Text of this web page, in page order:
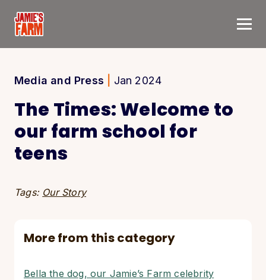
Media and Press Jan 2024
The Times: Welcome to
our farm school for
teens
Tags: Our Story
More from this category
Bella the dog, our Jamie’s Farm celebrity